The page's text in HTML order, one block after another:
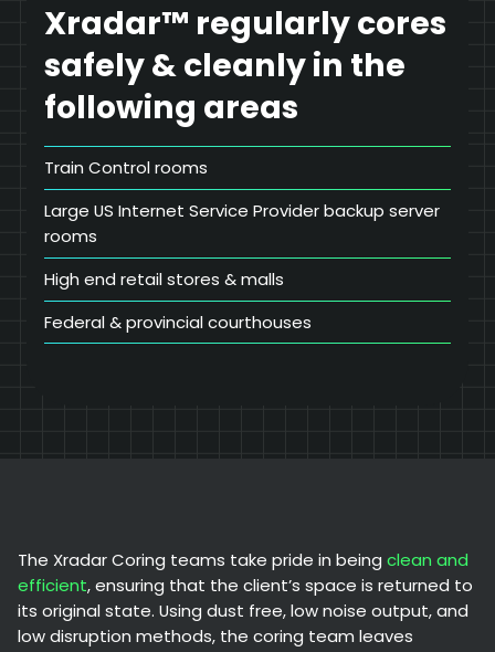
Xradar™ regularly cores
safely & cleanly in the
following areas
Train Control rooms
Large US Internet Service Provider backup server
rooms
High end retail stores & malls
Federal & provincial courthouses
The Xradar Coring teams take pride in being clean and
efficient, ensuring that the client’s space is returned to
its original state. Using dust free, low noise output, and
low disruption methods, the coring team leaves